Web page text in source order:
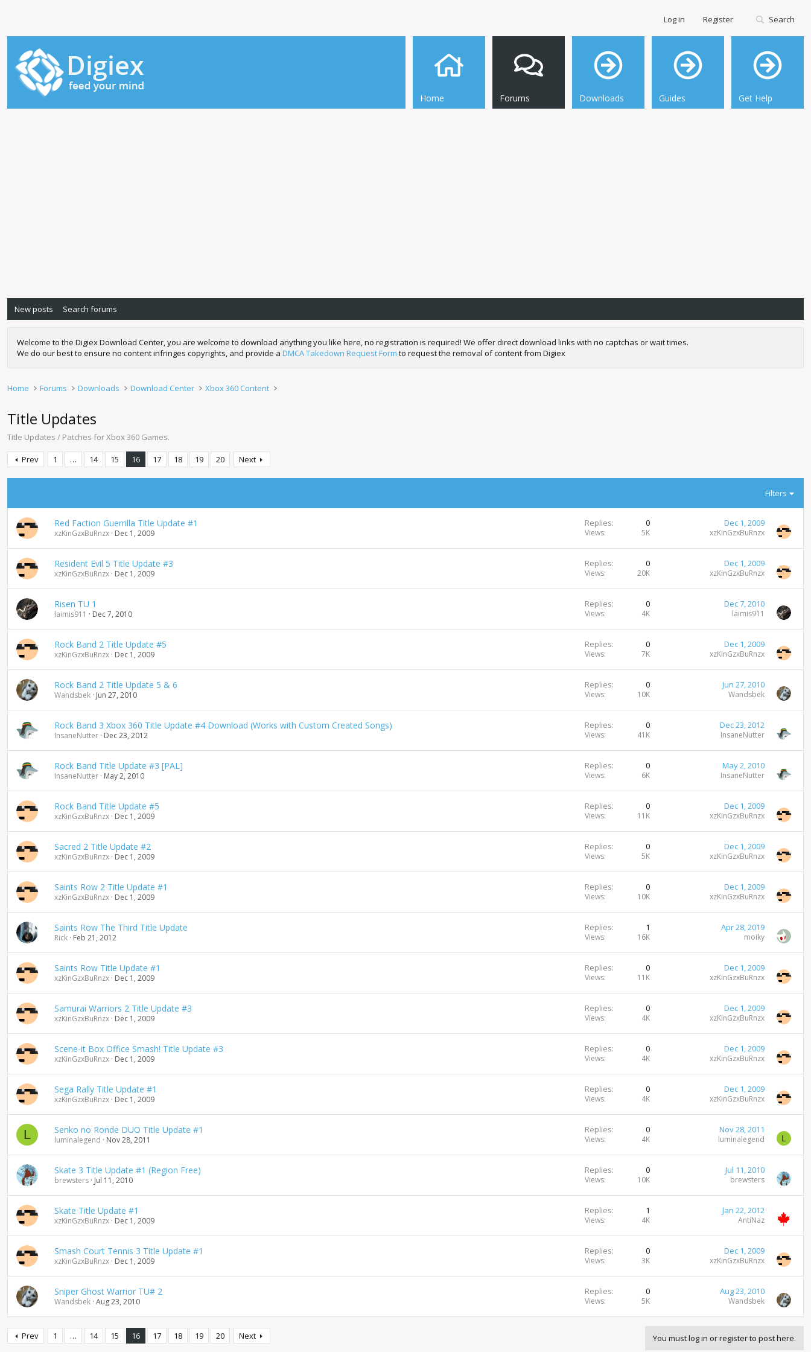
Home Forums Downloads Guides Get Help
Log in Register Search
New posts Search forums
Welcome to the Digiex Download Center, you are welcome to download anything you like here, no registration is required! We offer direct download links with no captchas or wait times.
We do our best to ensure no content infringes copyrights, and provide a DMCA Takedown Request Form to request the removal of content from Digiex
Home Forums Downloads Download Center Xbox 360 Content
Title Updates
Title Updates / Patches for Xbox 360 Games.
Prev 1 … 14 15 16 17 18 19 20 Next
Filters
Red Faction Guerrilla Title Update #1
xzKinGzxBuRnzx Dec 1, 2009
Replies 0
Views 5K
Dec 1, 2009
xzKinGzxBuRnzx
Resident Evil 5 Title Update #3
xzKinGzxBuRnzx Dec 1, 2009
Replies 0
Views 20K
Dec 1, 2009
xzKinGzxBuRnzx
Risen TU 1
laimis911 Dec 7, 2010
Replies 0
Views 4K
Dec 7, 2010
laimis911
Rock Band 2 Title Update #5
xzKinGzxBuRnzx Dec 1, 2009
Replies 0
Views 7K
Dec 1, 2009
xzKinGzxBuRnzx
Rock Band 2 Title Update 5 & 6
Wandsbek Jun 27, 2010
Replies 0
Views 10K
Jun 27, 2010
Wandsbek
Rock Band 3 Xbox 360 Title Update #4 Download (Works with Custom Created Songs)
InsaneNutter Dec 23, 2012
Replies 0
Views 41K
Dec 23, 2012
InsaneNutter
Rock Band Title Update #3 [PAL]
InsaneNutter May 2, 2010
Replies 0
Views 6K
May 2, 2010
InsaneNutter
Rock Band Title Update #5
xzKinGzxBuRnzx Dec 1, 2009
Replies 0
Views 11K
Dec 1, 2009
xzKinGzxBuRnzx
Sacred 2 Title Update #2
xzKinGzxBuRnzx Dec 1, 2009
Replies 0
Views 5K
Dec 1, 2009
xzKinGzxBuRnzx
Saints Row 2 Title Update #1
xzKinGzxBuRnzx Dec 1, 2009
Replies 0
Views 10K
Dec 1, 2009
xzKinGzxBuRnzx
Saints Row The Third Title Update
Rick Feb 21, 2012
Replies 1
Views 16K
Apr 28, 2019
moiky
Saints Row Title Update #1
xzKinGzxBuRnzx Dec 1, 2009
Replies 0
Views 11K
Dec 1, 2009
xzKinGzxBuRnzx
Samurai Warriors 2 Title Update #3
xzKinGzxBuRnzx Dec 1, 2009
Replies 0
Views 4K
Dec 1, 2009
xzKinGzxBuRnzx
Scene-it Box Office Smash! Title Update #3
xzKinGzxBuRnzx Dec 1, 2009
Replies 0
Views 4K
Dec 1, 2009
xzKinGzxBuRnzx
Sega Rally Title Update #1
xzKinGzxBuRnzx Dec 1, 2009
Replies 0
Views 4K
Dec 1, 2009
xzKinGzxBuRnzx
L Senko no Ronde DUO Title Update #1
luminalegend Nov 28, 2011
Replies 0
Views 4K
Nov 28, 2011
luminalegend L
Skate 3 Title Update #1 (Region Free)
brewsters Jul 11, 2010
Replies 0
Views 10K
Jul 11, 2010
brewsters
Skate Title Update #1
xzKinGzxBuRnzx Dec 1, 2009
Replies 1
Views 4K
Jan 22, 2012
AntiNaz
Smash Court Tennis 3 Title Update #1
xzKinGzxBuRnzx Dec 1, 2009
Replies 0
Views 3K
Dec 1, 2009
xzKinGzxBuRnzx
Sniper Ghost Warrior TU# 2
Wandsbek Aug 23, 2010
Replies 0
Views 5K
Aug 23, 2010
Wandsbek
Prev 1 … 14 15 16 17 18 19 20 Next You must log in or register to post here.